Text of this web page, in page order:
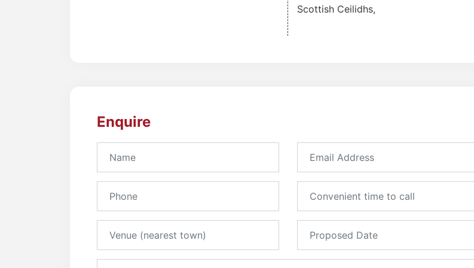
Scottish Ceilidhs,
Enquire